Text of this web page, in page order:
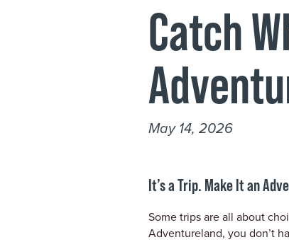
Catch
May 14, 2026
It’s a Trip. Make It an
Some trips are all about
Adventureland, you don’t